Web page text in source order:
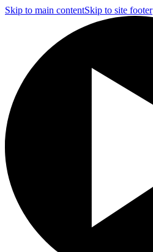
Skip to main contentSkip to site footer